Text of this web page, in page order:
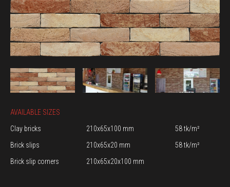
AVAILABLE SIZES
Clay bricks
210x65x100 mm
58 tk/m²
Brick slips
210x65x20 mm
58 tk/m²
Brick slip corners
210x65x20x100 mm